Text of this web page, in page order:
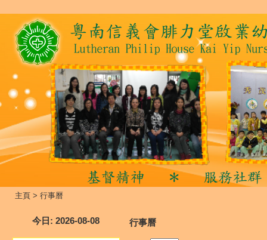
主頁 > 行事曆
今日 : 2026-08-08 行事曆